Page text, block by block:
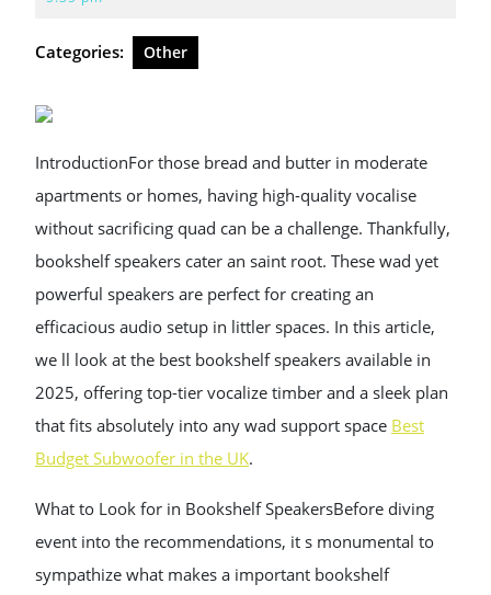
Categories: Other
IntroductionFor those bread and butter in moderate
apartments or homes, having high-quality vocalise
without sacrificing quad can be a challenge. Thankfully,
bookshelf speakers cater an saint root. These wad yet
powerful speakers are perfect for creating an
efficacious audio setup in littler spaces. In this article,
we ll look at the best bookshelf speakers available in
2025, offering top-tier vocalize timber and a sleek plan
that fits absolutely into any wad support space Best
Budget Subwoofer in the UK.
What to Look for in Bookshelf SpeakersBefore diving
event into the recommendations, it s monumental to
sympathize what makes a important bookshelf